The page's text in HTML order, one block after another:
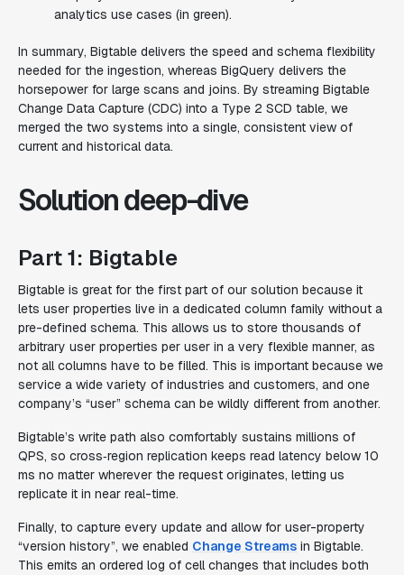
analytics use cases (in green).
In summary, Bigtable delivers the speed and schema flexibility
needed for the ingestion, whereas BigQuery delivers the
horsepower for large scans and joins. By streaming Bigtable
Change Data Capture (CDC) into a Type 2 SCD table, we
merged the two systems into a single, consistent view of
current and historical data.
Solution deep-dive
Part 1: Bigtable
Bigtable is great for the first part of our solution because it
lets user properties live in a dedicated column family without a
pre-defined schema. This allows us to store thousands of
arbitrary user properties per user in a very flexible manner, as
not all columns have to be filled. This is important because we
service a wide variety of industries and customers, and one
company’s “user” schema can be wildly different from another.
Bigtable’s write path also comfortably sustains millions of
QPS, so cross‑region replication keeps read latency below 10
ms no matter wherever the request originates, letting us
replicate it in near real-time.
Finally, to capture every update and allow for user-property
“version history”, we enabled Change Streams in Bigtable.
This emits an ordered log of cell changes that includes both